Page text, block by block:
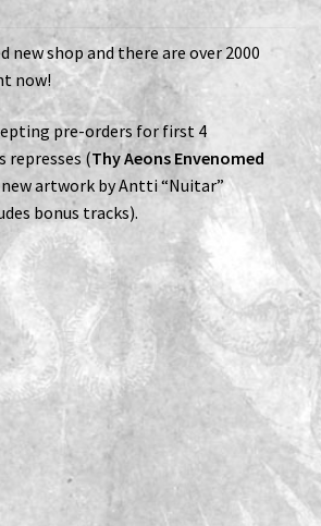
child
Expand
menu
new shop and there are over 2000
now!
pre-orders for first 4
represses (Thy Aeons Envenomed
artwork by Antti “Nuitar”
bonus tracks).